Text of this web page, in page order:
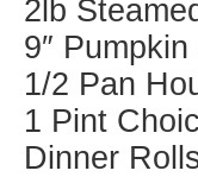
2lb
9″
1/2 Pan
1 Pint
Dinner